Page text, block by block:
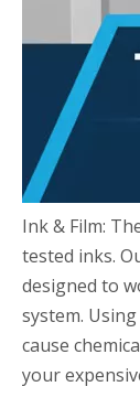
Ink & Film:
tested inks.
designed to
system.
cause
your